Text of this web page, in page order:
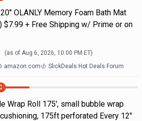
OLANLY Memory Foam Bath Mat
$7.99 + Free Shipping w/ Prime or on
(as of Aug 6, 2026, 10:00 PM ET)
amazon.com SlickDeals Hot Deals Forum
Wrap Roll 175', small bubble wrap
175ft perforated Every 12"